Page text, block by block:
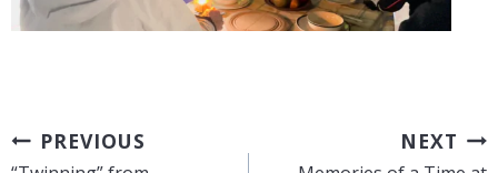
Post
PREVIOUS NEXT